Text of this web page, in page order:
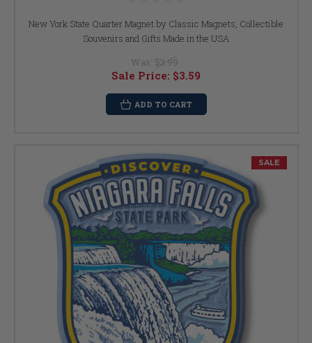
New York State Quarter Magnet by Classic Magnets, Collectible
Souvenirs and Gifts Made in the USA
Was: $3.99
Sale Price: $3.59
ADD TO CART
SALE